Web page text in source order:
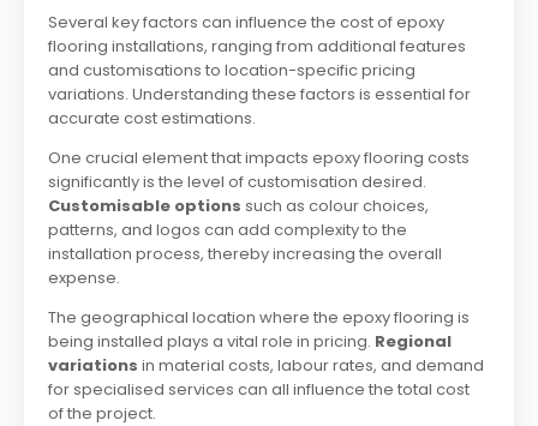
Several key factors can influence the cost of epoxy
flooring installations, ranging from additional features
and customisations to location-specific pricing
variations. Understanding these factors is essential for
accurate cost estimations.
One crucial element that impacts epoxy flooring costs
significantly is the level of customisation desired.
Customisable options such as colour choices,
patterns, and logos can add complexity to the
installation process, thereby increasing the overall
expense.
The geographical location where the epoxy flooring is
being installed plays a vital role in pricing. Regional
variations in material costs, labour rates, and demand
for specialised services can all influence the total cost
of the project.